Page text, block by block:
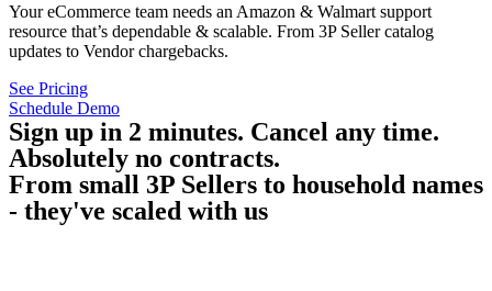
Your eCommerce team needs an Amazon & Walmart support
resource that’s dependable & scalable. From 3P Seller catalog
updates to Vendor chargebacks.
See Pricing
Schedule Demo
Sign up in 2 minutes. Cancel any time.
Absolutely no contracts.
From small 3P Sellers to household names
- they've scaled with us